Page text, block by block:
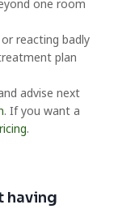
one room
reacting badly
plan
advise next
. If you want a
.
having